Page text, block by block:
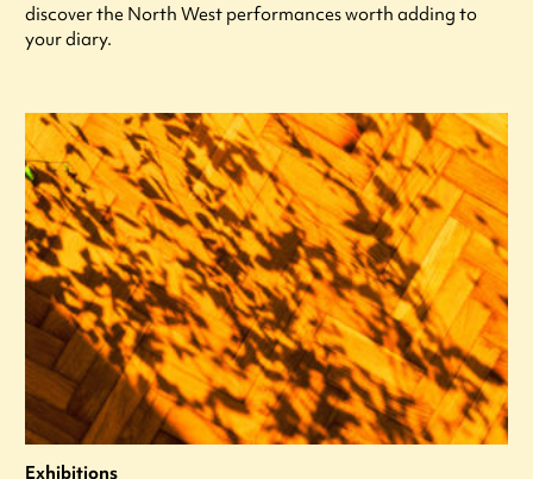
discover the North West performances worth adding to
your diary.
Exhibitions